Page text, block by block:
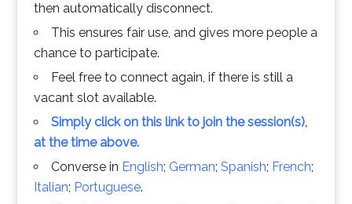
then automatically disconnect.
This ensures fair use, and gives more people a
chance to participate.
Feel free to connect again, if there is still a
vacant slot available.
Simply click on this link to join the session(s),
at the time above.
Converse in English; German; Spanish; French;
Italian; Portuguese.